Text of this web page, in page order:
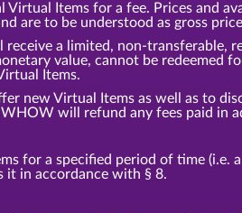
Virtual Items for a fee. Prices and
are to be understood as gross
receive a limited, non-transferable,
value, cannot be redeemed
Items.
new Virtual Items as well as to
will refund any fees paid in
for a specified period of time
it in accordance with § 8.